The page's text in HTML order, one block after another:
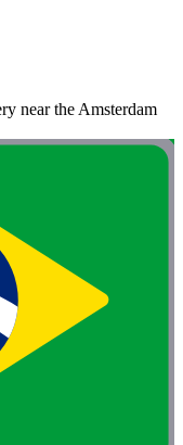
near the Amsterdam